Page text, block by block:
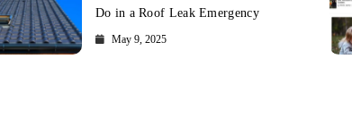
Do in a Roof Leak Emergency
May 9, 2025